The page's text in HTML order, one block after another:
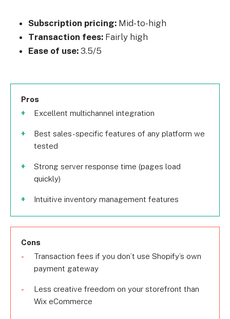
Subscription pricing: Mid-to-high
Transaction fees: Fairly high
Ease of use: 3.5/5
Pros
Excellent multichannel integration
Best sales-specific features of any platform we
tested
Strong server response time (pages load
quickly)
Intuitive inventory management features
Cons
Transaction fees if you don’t use Shopify’s own
payment gateway
Less creative freedom on your storefront than
Wix eCommerce